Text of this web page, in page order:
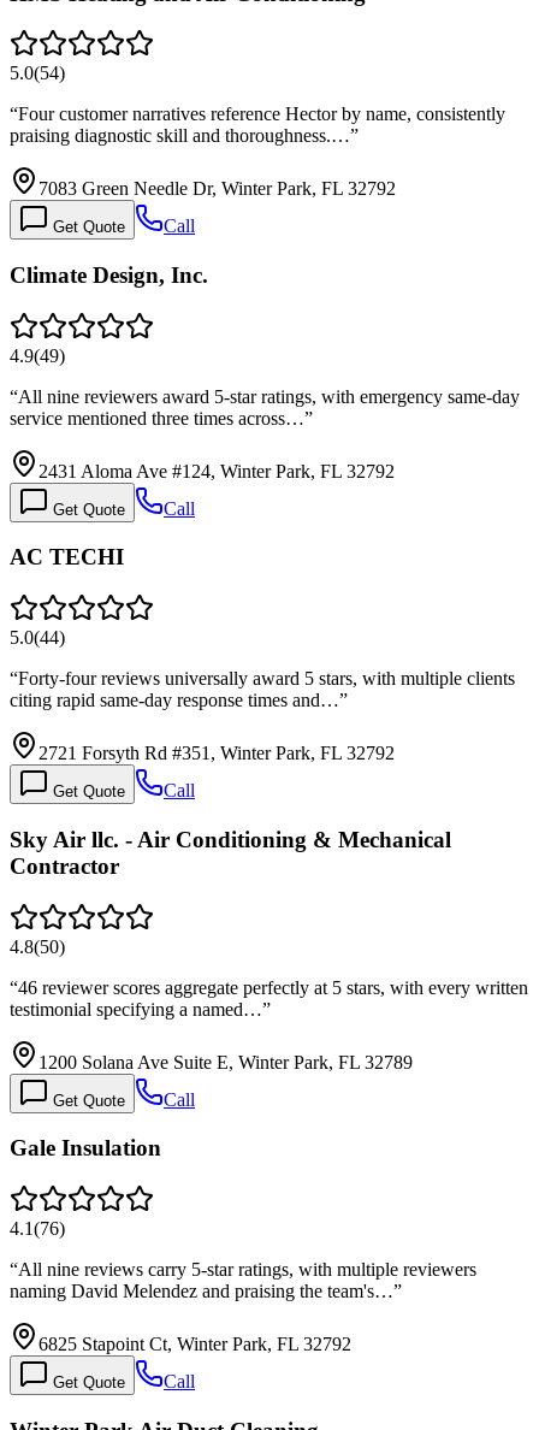
5.0(54)
“Four customer narratives reference Hector by name, consistently
praising diagnostic skill and thoroughness.…”
7083 Green Needle Dr, Winter Park, FL 32792
Get Quote Call
Climate Design, Inc.
4.9(49)
“All nine reviewers award 5-star ratings, with emergency same-day
service mentioned three times across…”
2431 Aloma Ave #124, Winter Park, FL 32792
Get Quote Call
AC TECHI
5.0(44)
“Forty-four reviews universally award 5 stars, with multiple clients
citing rapid same-day response times and…”
2721 Forsyth Rd #351, Winter Park, FL 32792
Get Quote Call
Sky Air llc. - Air Conditioning & Mechanical
Contractor
4.8(50)
“46 reviewer scores aggregate perfectly at 5 stars, with every written
testimonial specifying a named…”
1200 Solana Ave Suite E, Winter Park, FL 32789
Get Quote Call
Gale Insulation
4.1(76)
“All nine reviews carry 5-star ratings, with multiple reviewers
naming David Melendez and praising the team's…”
6825 Stapoint Ct, Winter Park, FL 32792
Get Quote Call